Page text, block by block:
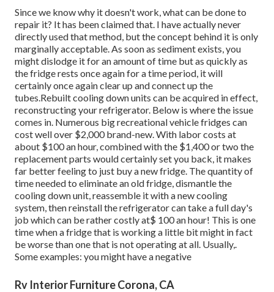
Since we know why it doesn't work, what can be done to
repair it? It has been claimed that. I have actually never
directly used that method, but the concept behind it is only
marginally acceptable. As soon as sediment exists, you
might dislodge it for an amount of time but as quickly as
the fridge rests once again for a time period, it will
certainly once again clear up and connect up the
tubes.Rebuilt cooling down units can be acquired in effect,
reconstructing your refrigerator. Below is where the issue
comes in. Numerous big recreational vehicle fridges can
cost well over $2,000 brand-new. With labor costs at
about $100 an hour, combined with the $1,400 or two the
replacement parts would certainly set you back, it makes
far better feeling to just buy a new fridge. The quantity of
time needed to eliminate an old fridge, dismantle the
cooling down unit, reassemble it with a new cooling
system, then reinstall the refrigerator can take a full day's
job which can be rather costly at$ 100 an hour! This is one
time when a fridge that is working a little bit might in fact
be worse than one that is not operating at all. Usually,.
Some examples: you might have a negative
Rv Interior Furniture Corona, CA